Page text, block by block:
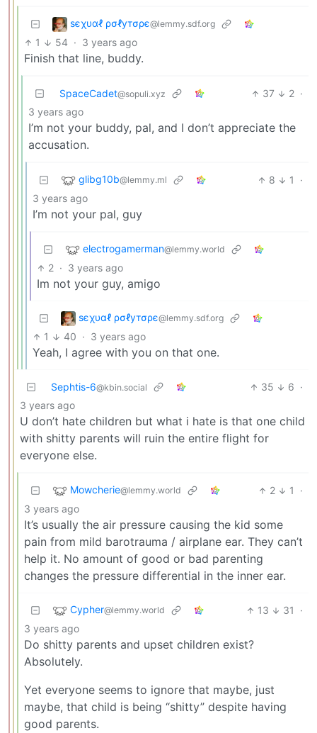
ѕєχυαℓ ρσℓутσρє@lemmy.sdf.org
1 54 · 3 years ago
Finish that line, buddy.
SpaceCadet@sopuli.xyz 37 2 ·
3 years ago
I’m not your buddy, pal, and I don’t appreciate the
accusation.
glibg10b@lemmy.ml 8 1
·
3 years ago
I’m not your pal, guy
electrogamerman@lemmy.world
2 · 3 years ago
Im not your guy, amigo
ѕєχυαℓ ρσℓутσρє@lemmy.sdf.org
1 40 · 3 years ago
Yeah, I agree with you on that one.
Sephtis-6@kbin.social 35 6 ·
3 years ago
U don’t hate children but what i hate is that one child
with shitty parents will ruin the entire flight for
everyone else.
Mowcherie@lemmy.world 2 1
·
3 years ago
It’s usually the air pressure causing the kid some
pain from mild barotrauma / airplane ear. They can’t
help it. No amount of good or bad parenting
changes the pressure differential in the inner ear.
Cypher@lemmy.world 13 31
·
3 years ago
Do shitty parents and upset children exist?
Absolutely.
Yet everyone seems to ignore that maybe, just
maybe, that child is being “shitty” despite having
good parents.